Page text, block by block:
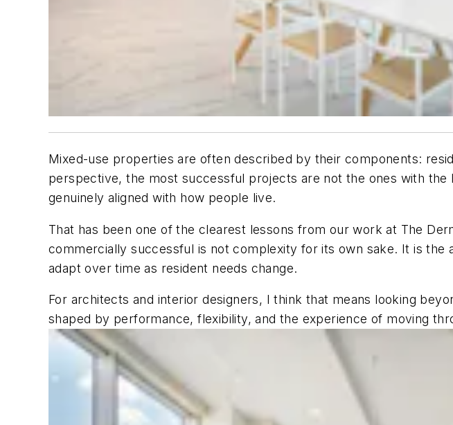
Mixed-use properties are often described by their components:
perspective, the most successful projects are not the ones with
genuinely aligned with how people live.
That has been one of the clearest lessons from our work at The
commercially successful is not complexity for its own sake. It is
adapt over time as resident needs change.
For architects and interior designers, I think that means looking
shaped by performance, flexibility, and the experience of moving